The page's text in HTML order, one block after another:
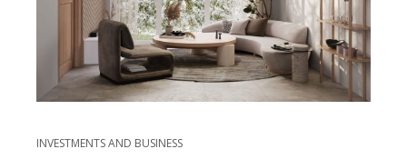
INVESTMENTS AND BUSINESS